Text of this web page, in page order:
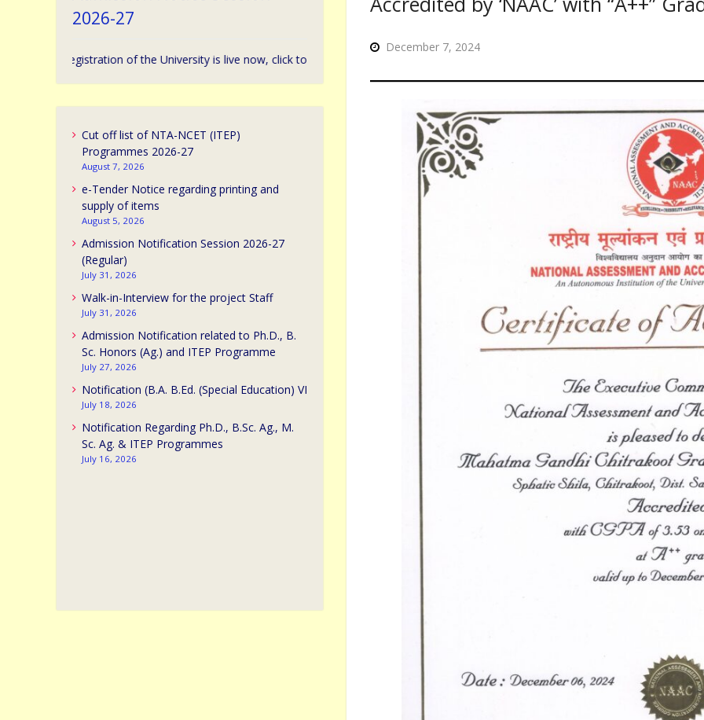
December 7, 2024
2026-27
Registration of the University is live now, click to apply. | विश्वविद्यालय प्रवेश के संबंध में ऑनलाइन आवेदन प्रारम्भ है, आवेदन हेतु क्लिक करें।
Cut off list of NTA-NCET (ITEP)
Programmes 2026-27
August 7, 2026
e-Tender Notice regarding printing and
supply of items
August 5, 2026
Admission Notification Session 2026-27
(Regular)
July 31, 2026
Walk-in-Interview for the project Staff
July 31, 2026
Admission Notification related to Ph.D., B.
Sc. Honors (Ag.) and ITEP Programme
July 27, 2026
Notification (B.A. B.Ed. (Special Education) VI
July 18, 2026
Notification Regarding Ph.D., B.Sc. Ag., M.
Sc. Ag. & ITEP Programmes
July 16, 2026